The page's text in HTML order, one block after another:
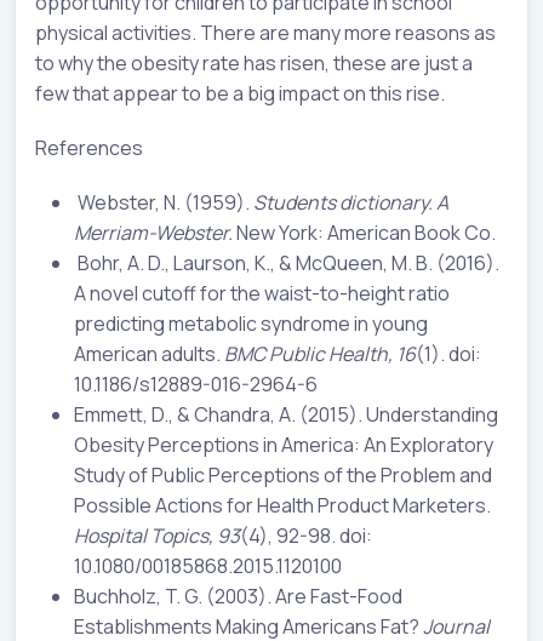
physical activities. There are many more reasons as
to why the obesity rate has risen, these are just a
few that appear to be a big impact on this rise.
References
Webster, N. (1959). Students dictionary. A
Merriam-Webster.New York: American Book Co.
Bohr, A. D., Laurson, K., & McQueen, M. B. (2016).
A novel cutoff for the waist-to-height ratio
predicting metabolic syndrome in young
American adults. BMC Public Health, 16(1). doi:
10.1186/s12889-016-2964-6
Emmett, D., & Chandra, A. (2015). Understanding
Obesity Perceptions in America: An Exploratory
Study of Public Perceptions of the Problem and
Possible Actions for Health Product Marketers.
Hospital Topics, 93(4), 92-98. doi:
10.1080/00185868.2015.1120100
Buchholz, T. G. (2003). Are Fast-Food
Establishments Making Americans Fat?Journal